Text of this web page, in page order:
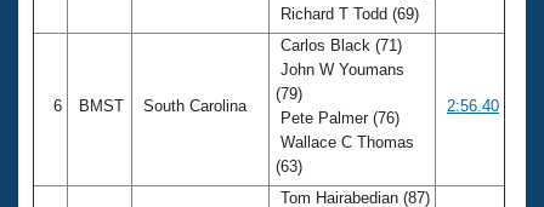
Richard T Todd (69)
6 BMST South Carolina
Carlos Black (71)
John W Youmans
(79)
Pete Palmer (76)
Wallace C Thomas
(63)
2:56.40
Tom Hairabedian (87)